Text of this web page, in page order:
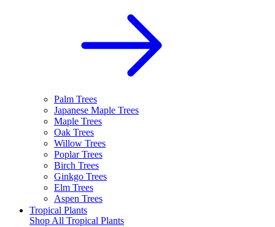
Palm Trees
Japanese Maple Trees
Maple Trees
Oak Trees
Willow Trees
Poplar Trees
Birch Trees
Ginkgo Trees
Elm Trees
Aspen Trees
Tropical Plants
Shop All Tropical Plants